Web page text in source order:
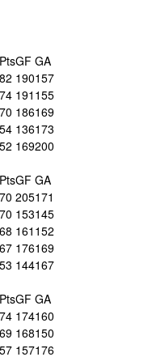
PtsGF GA
82 190157
74 191 155
70 186169
54 136173
52 169200
PtsGF GA
70 205171
70 153145
68 161 152
67 176169
53 144167
PtsGF GA
74 174160
69 168150
57 157176